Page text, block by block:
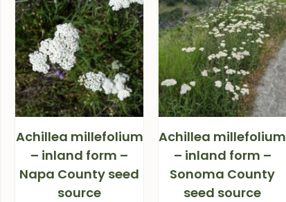
Achillea millefolium
– inland form –
Napa County seed
source
Achillea millefolium
– inland form –
Sonoma County
seed source